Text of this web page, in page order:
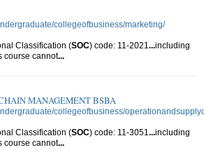
collegeofbusiness/marketing/
Classification (SOC) code: 11-2021 ...including
course cannot...
MANAGEMENT BSBA
collegeofbusiness/
Classification (SOC) code: 11-3051 ...including
course cannot...